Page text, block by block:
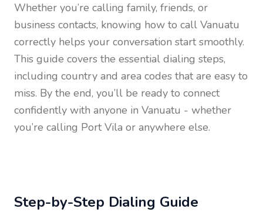
Whether you’re calling family, friends, or
business contacts, knowing how to call Vanuatu
correctly helps your conversation start smoothly.
This guide covers the essential dialing steps,
including country and area codes that are easy to
miss. By the end, you’ll be ready to connect
confidently with anyone in Vanuatu - whether
you’re calling Port Vila or anywhere else.
Step-by-Step Dialing Guide